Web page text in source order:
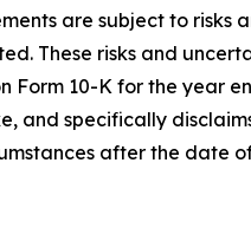
are subject to
These risks and
Form 10-K for the year
and specifically
after the date